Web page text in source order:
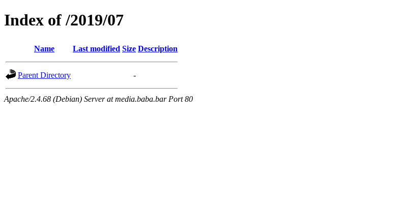
Index of /2019/07
Name Last modified Size Description
Parent Directory -
Apache/2.4.68 (Debian) Server at media.baba.bar Port 80